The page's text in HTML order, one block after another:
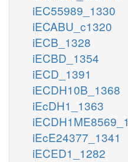
iEC55989_1330
iECABU_c1320
iECB_1328
iECBD_1354
iECD_1391
iECDH10B_1368
iEcDH1_1363
iEcE24377_1341
iECED1_1282